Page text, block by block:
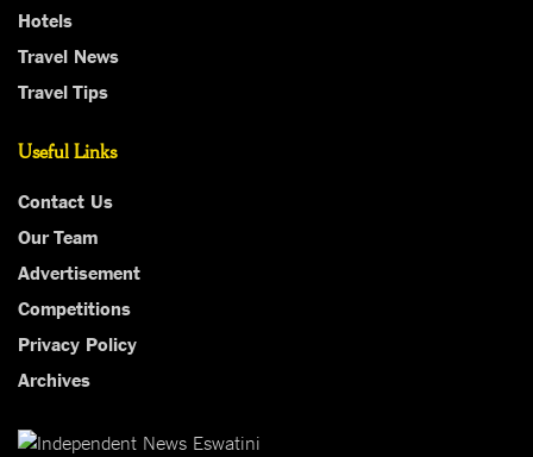
Hotels
Travel News
Travel Tips
Useful Links
Contact Us
Our Team
Advertisement
Competitions
Privacy Policy
Archives